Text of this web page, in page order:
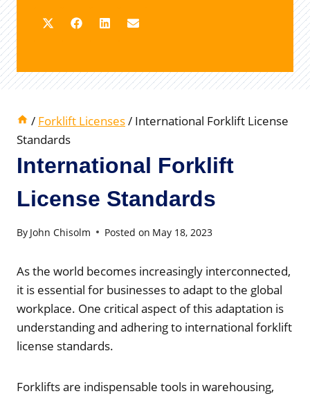
/ Forklift Licenses/ International Forklift License
Standards
International Forklift
License Standards
By John Chisolm Posted on May 18, 2023
As the world becomes increasingly interconnected,
it is essential for businesses to adapt to the global
workplace. One critical aspect of this adaptation is
understanding and adhering to international forklift
license standards.
Forklifts are indispensable tools in warehousing,